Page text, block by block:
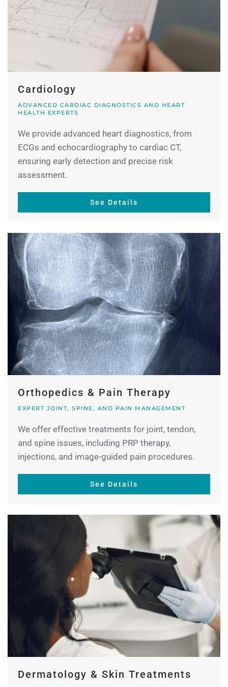
Cardiology
ADVANCED CARDIAC DIAGNOSTICS AND HEART
HEALTH EXPERTS
We provide advanced heart diagnostics, from
ECGs and echocardiography to cardiac CT,
ensuring early detection and precise risk
assessment.
See Details
Orthopedics & Pain Therapy
EXPERT JOINT, SPINE, AND PAIN MANAGEMENT
We offer effective treatments for joint, tendon,
and spine issues, including PRP therapy,
injections, and image-guided pain procedures.
See Details
Dermatology & Skin Treatments